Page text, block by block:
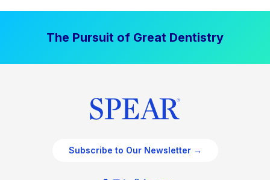
The Pursuit of Great Dentistry
Subscribe to Our Newsletter →